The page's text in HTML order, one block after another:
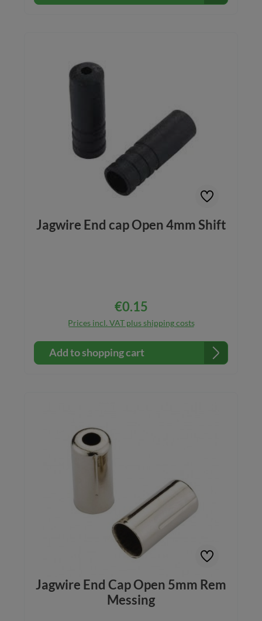
Jagwire End cap Open 4mm Shift
Regular price:
€0.15
Prices incl. VAT plus shipping costs
Add to shopping cart
Jagwire End Cap Open 5mm Rem
Messing